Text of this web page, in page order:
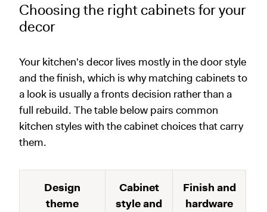
Choosing the right cabinets for your
decor
Your kitchen's decor lives mostly in the door style
and the finish, which is why matching cabinets to
a look is usually a fronts decision rather than a
full rebuild. The table below pairs common
kitchen styles with the cabinet choices that carry
them.
Design
theme
Cabinet
style and
Finish and
hardware